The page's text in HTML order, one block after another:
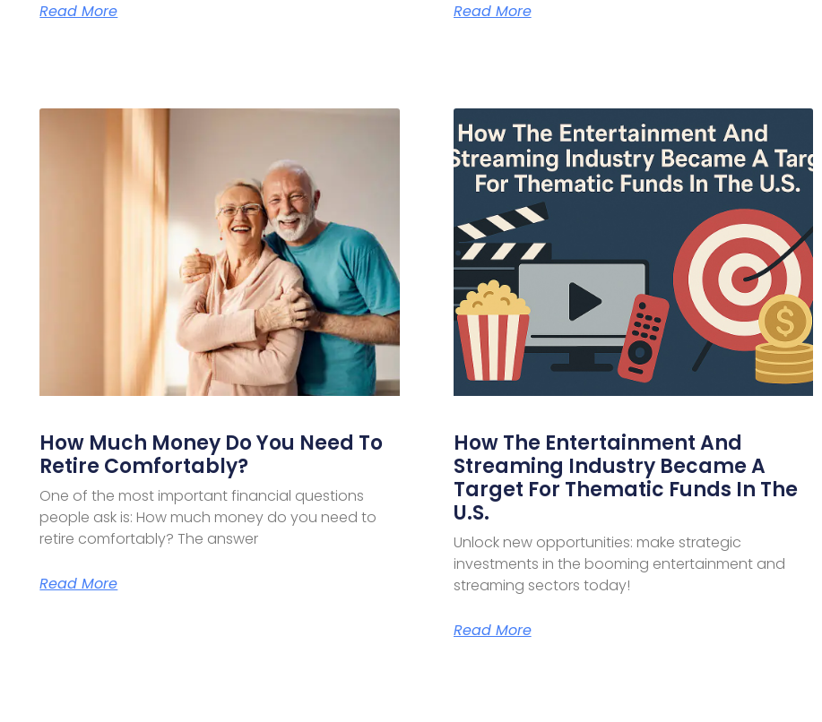
Read More Read More
How Much Money Do You Need To
Retire Comfortably?
One of the most important financial questions
people ask is: How much money do you need to
retire comfortably? The answer
Read More
How The Entertainment And
Streaming Industry Became A
Target For Thematic Funds In The
U.S.
Unlock new opportunities: make strategic
investments in the booming entertainment and
streaming sectors today!
Read More